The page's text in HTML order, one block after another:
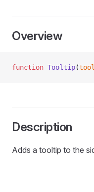
Overview
function Tooltip(
Description
Adds a tooltip to the